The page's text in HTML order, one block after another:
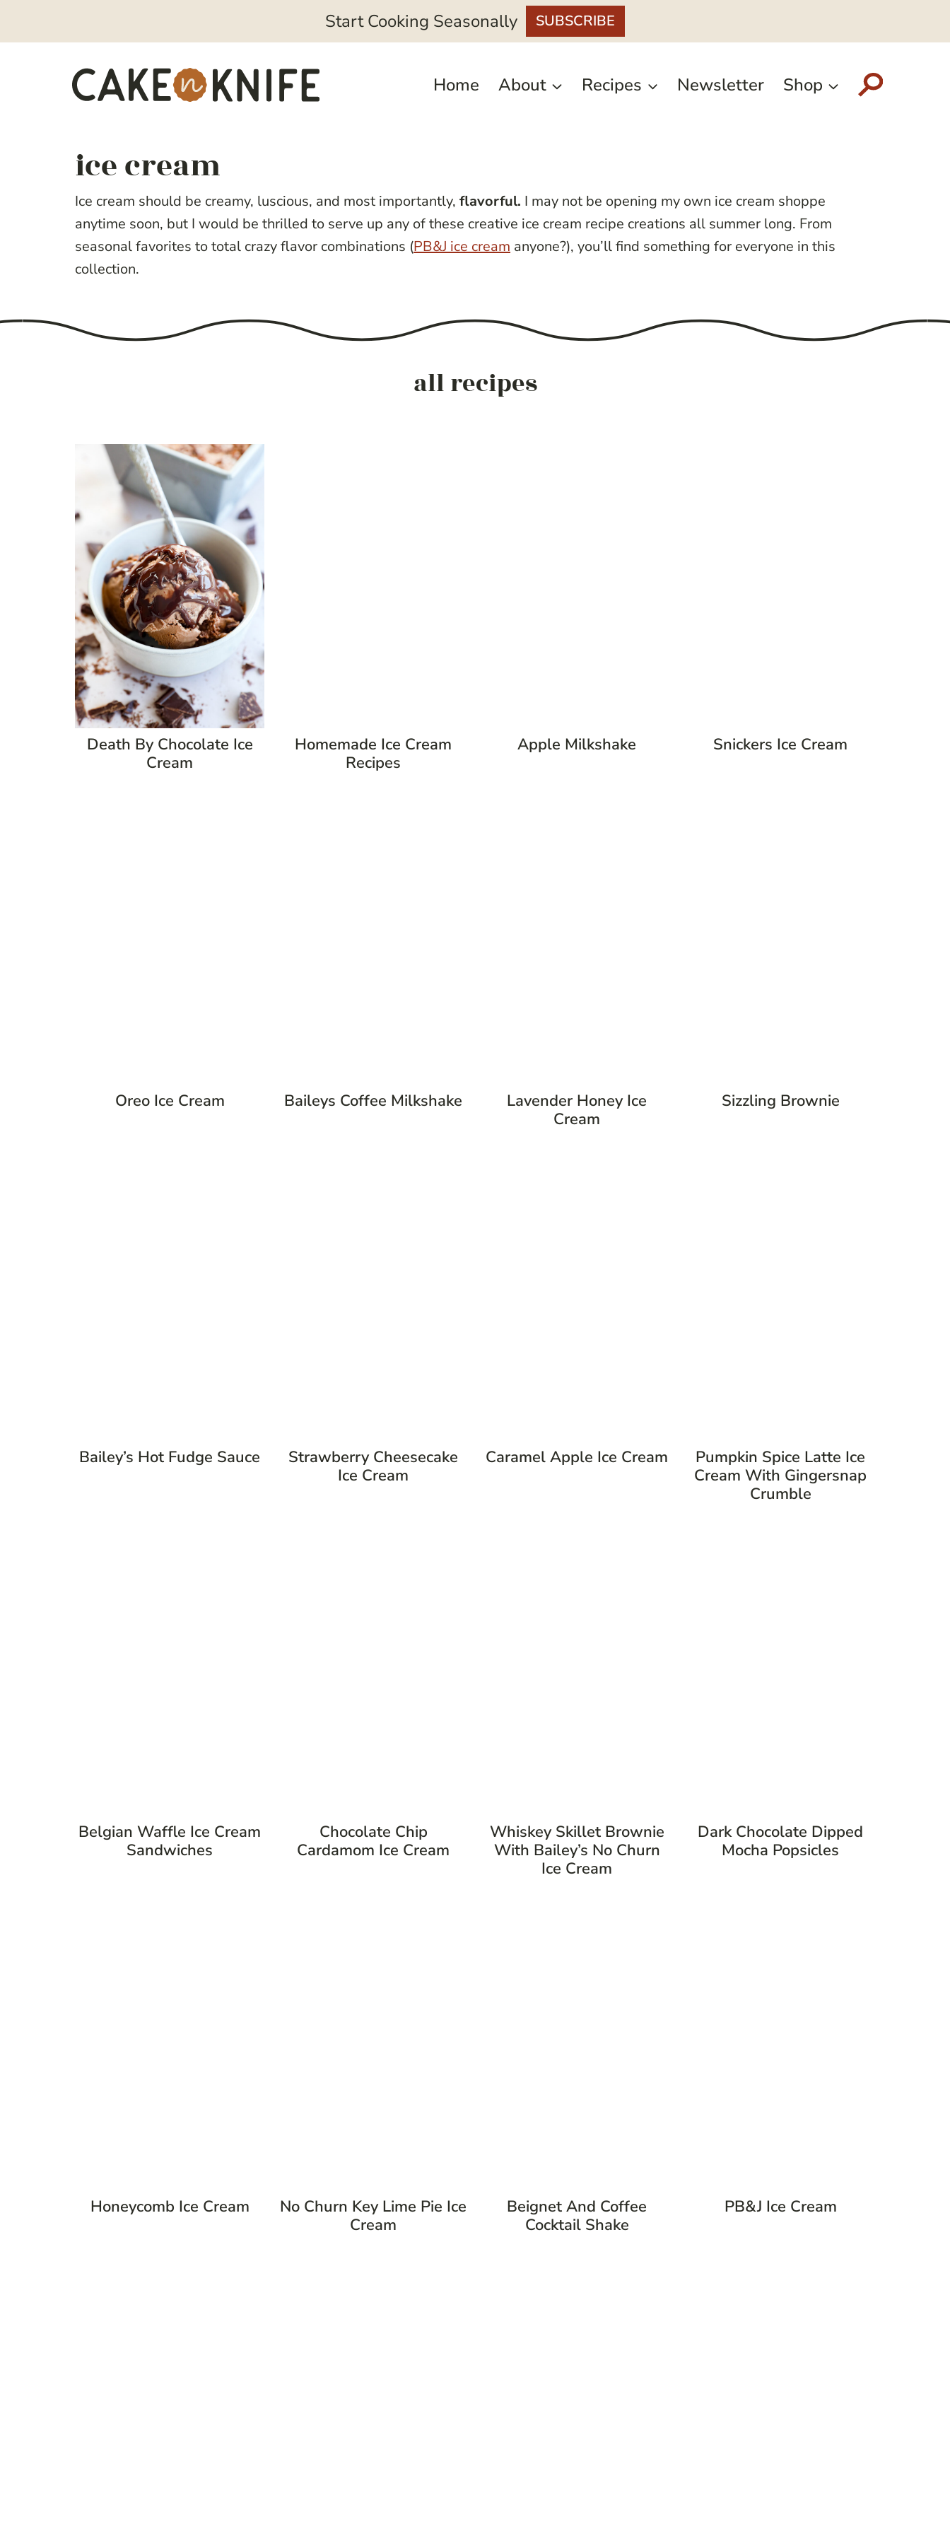
Start Cooking Seasonally SUBSCRIBE
Home About Recipes Newsletter Shop
ice cream
Ice cream should be creamy, luscious, and most importantly, flavorful. I may not be opening my own ice cream shoppe
anytime soon, but I would be thrilled to serve up any of these creative ice cream recipe creations all summer long. From
seasonal favorites to total crazy flavor combinations (PB&J ice cream anyone?), you’ll find something for everyone in this
collection.
all recipes
Death By Chocolate Ice
Cream
Homemade Ice Cream
Recipes
Apple Milkshake Snickers Ice Cream
Oreo Ice Cream Baileys Coffee Milkshake
Lavender Honey Ice
Cream
Sizzling Brownie
Bailey’s Hot Fudge Sauce
Strawberry Cheesecake
Ice Cream
Caramel Apple Ice Cream
Pumpkin Spice Latte Ice
Cream With Gingersnap
Crumble
Belgian Waffle Ice Cream
Sandwiches
Chocolate Chip
Cardamom Ice Cream
Whiskey Skillet Brownie
With Bailey’s No Churn
Ice Cream
Dark Chocolate Dipped
Mocha Popsicles
Honeycomb Ice Cream
No Churn Key Lime Pie Ice
Cream
Beignet And Coffee
Cocktail Shake
PB&J Ice Cream